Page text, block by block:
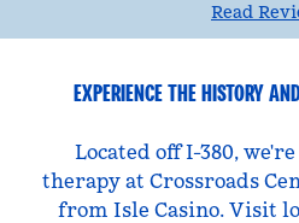
Read
EXPERIENCE THE HISTORY
Located off I-380,
therapy at Crossroads
from Isle Casino. Visit